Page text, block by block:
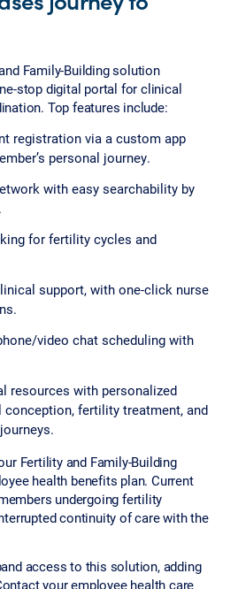
Family-Building solution
stop digital portal for clinical
Top features include:
registration via a custom app
personal journey.
with easy searchability by
for fertility cycles and
support, with one-click nurse
video chat scheduling with
resources with personalized
fertility treatment, and
Fertility and Family-Building
health benefits plan. Current
undergoing fertility
continuity of care with the
access to this solution, adding
your employee health care